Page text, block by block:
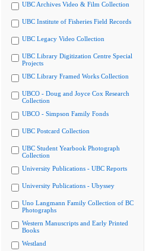
UBC Archives Video & Film Collection
UBC Institute of Fisheries Field Records
UBC Legacy Video Collection
UBC Library Digitization Centre Special
Projects
UBC Library Framed Works Collection
UBCO - Doug and Joyce Cox Research
Collection
UBCO - Simpson Family Fonds
UBC Postcard Collection
UBC Student Yearbook Photograph
Collection
University Publications - UBC Reports
University Publications - Ubyssey
Uno Langmann Family Collection of BC
Photographs
Western Manuscripts and Early Printed
Books
Westland